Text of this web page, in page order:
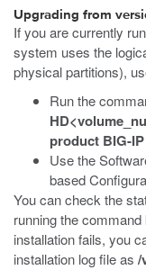
Upgrading from
If you are currently
system uses the
physical partitions),
Run the
product BIG-IP
Use the
based
You can check the
running the command
installation fails, you
installation log file as /